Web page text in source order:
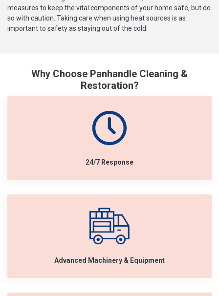
measures to keep the vital components of your home safe, but do
so with caution. Taking care when using heat sources is as
important to safety as staying out of the cold.
Why Choose Panhandle Cleaning &
Restoration?
24/7 Response
Advanced Machinery & Equipment